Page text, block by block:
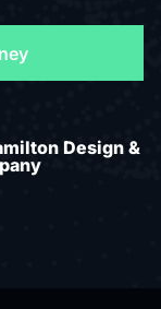
Design &